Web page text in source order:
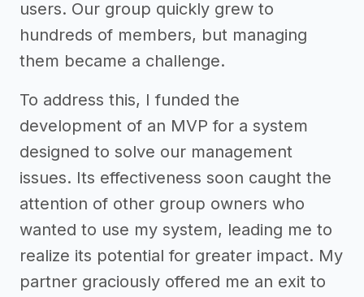
users. Our group quickly grew to
hundreds of members, but managing
them became a challenge.
To address this, I funded the
development of an MVP for a system
designed to solve our management
issues. Its effectiveness soon caught the
attention of other group owners who
wanted to use my system, leading me to
realize its potential for greater impact. My
partner graciously offered me an exit to